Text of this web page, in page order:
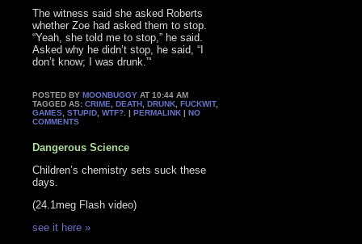
The witness said she asked Roberts
whether Zoe had asked them to stop.
“Yeah, she told me to stop,” he said.
Asked why he didn’t stop, he said, “I
don’t know; I was drunk.”‘
POSTED BYMOONBUGGY AT 10:44 AM
TAGGED AS:CRIME ,DEATH ,DRUNK ,FUCKWIT,
GAMES ,STUPID ,WTF? . |PERMALINK |NO
COMMENTS
Dangerous Science
Children’s chemistry sets suck these
days.
(24.1meg Flash video)
see it here »